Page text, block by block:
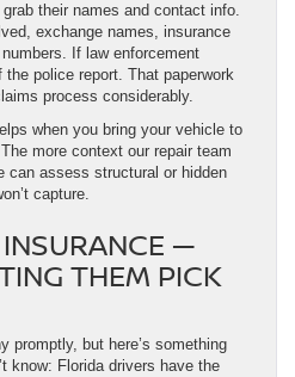
their names and contact info.
exchange names, insurance
If law enforcement
police report. That paperwork
process considerably.
when you bring your vehicle to
more context our repair team
can assess structural or hidden
capture.
—
THEM PICK
promptly, but here’s something
know: Florida drivers have the